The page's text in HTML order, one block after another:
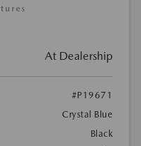
At Dealership
#P19671
Crystal Blue
Black